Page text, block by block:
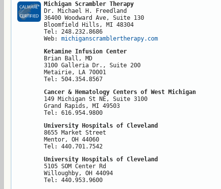
Michigan Scrambler Therapy
Dr. Michael H. Freedland
36400 Woodward Ave, Suite 130
Bloomfield Hills, MI 48304
Tel: 248.232.8686
Web: michiganscramblertherapy.com
Ketamine Infusion Center
Brian Ball, MD
3100 Galleria Dr., Suite 200
Metairie, LA 70001
Tel: 504.354.8567
Cancer & Hematology Centers of West Michigan
149 Michigan St NE, Suite 3100
Grand Rapids, MI 49503
Tel: 616.954.9800
University Hospitals of Cleveland
8655 Market Street
Mentor, OH 44060
Tel: 440.701.7542
University Hospitals of Cleveland
5105 SOM Center Rd
Willoughby, OH 44094
Tel: 440.953.9600